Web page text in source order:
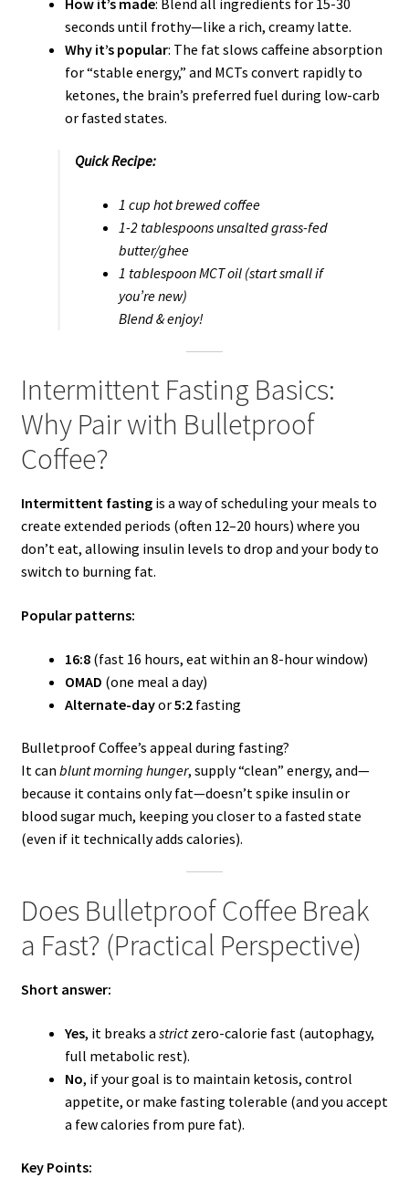
seconds until frothy—like a rich, creamy latte.
Why it’s popular: The fat slows caffeine absorption
for “stable energy,” and MCTs convert rapidly to
ketones, the brain’s preferred fuel during low-carb
or fasted states.
Quick Recipe:
1 cup hot brewed coffee
1-2 tablespoons unsalted grass-fed
butter/ghee
1 tablespoon MCT oil (start small if
you’re new)
Blend & enjoy!
Intermittent Fasting Basics:
Why Pair with Bulletproof
Coffee?
Intermittent fastingis a way of scheduling your meals to
create extended periods (often 12–20 hours) where you
don’t eat, allowing insulin levels to drop and your body to
switch to burning fat.
Popular patterns:
16:8(fast 16 hours, eat within an 8-hour window)
OMAD (one meal a day)
Alternate-dayor5:2fasting
Bulletproof Coffee’s appeal during fasting?
It can blunt morning hunger, supply “clean” energy, and—
because it contains only fat—doesn’t spike insulin or
blood sugar much, keeping you closer to a fasted state
(even if it technically adds calories).
Does Bulletproof Coffee Break
a Fast? (Practical Perspective)
Short answer:
Yes, it breaks a strictzero-calorie fast (autophagy,
full metabolic rest).
No, if your goal is to maintain ketosis, control
appetite, or make fasting tolerable (and you accept
a few calories from pure fat).
Key Points: